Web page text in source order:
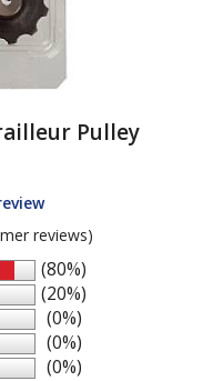
Pulley
reviews)
(80%)
(20%)
(0%)
(0%)
(0%)